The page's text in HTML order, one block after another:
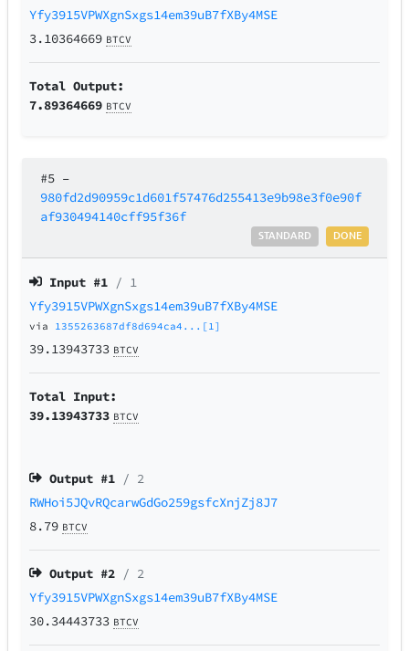
Yfy3915VPWXgnSxgs14em39uB7fXBy4MSE
3.10364669 BTCV
Total Output:
7.89364669 BTCV
#5 –
980fd2d90959c1d601f57476d255413e9b98e3f0e90f
af930494140cff95f36f
DONE
STANDARD
Input #1 / 1
Yfy3915VPWXgnSxgs14em39uB7fXBy4MSE
via 1355263687df8d694ca4...[1]
39.13943733 BTCV
Total Input:
39.13943733 BTCV
Output #1 / 2
RWHoi5JQvRQcarwGdGo259gsfcXnjZj8J7
8.79 BTCV
Output #2 / 2
Yfy3915VPWXgnSxgs14em39uB7fXBy4MSE
30.34443733 BTCV